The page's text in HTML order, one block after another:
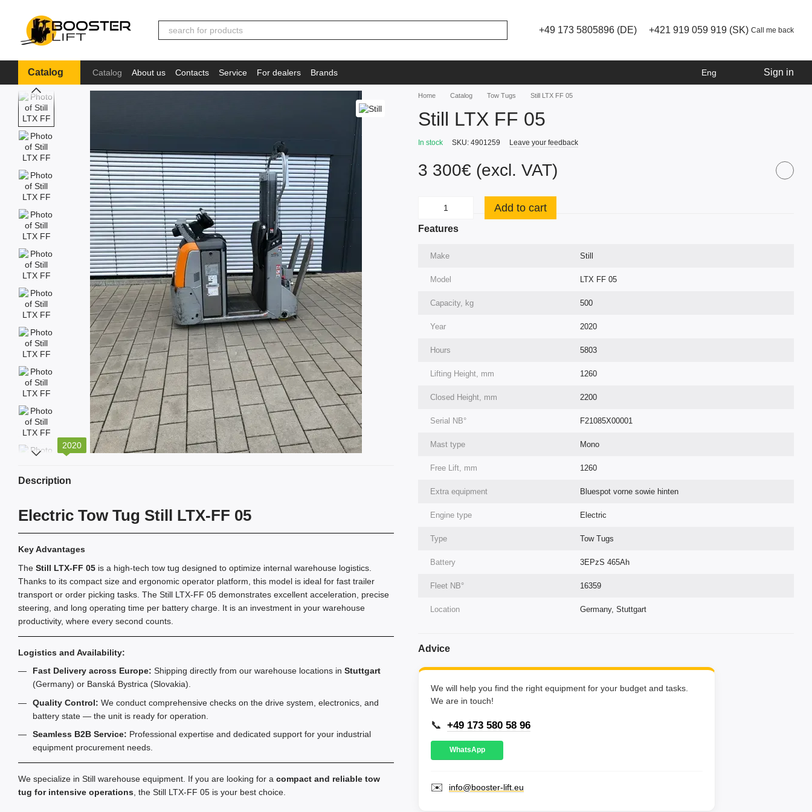
+49 173 5805896 (DE) +421 919 059 919 (SK) Call me back
Catalog Catalog About us Contacts Service For dealers
Brands
Іnformation
Eng Sign in
2020
Description
Electric Tow Tug Still LTX-FF 05
Key Advantages
The Still LTX-FF 05 is a high-tech tow tug designed to optimize internal warehouse logistics.
Thanks to its compact size and ergonomic operator platform, this model is ideal for fast trailer
transport or order picking tasks. The Still LTX-FF 05 demonstrates excellent acceleration, precise
steering, and long operating time per battery charge. It is an investment in your warehouse
productivity, where every second counts.
Logistics and Availability:
Fast Delivery across Europe: Shipping directly from our warehouse locations in Stuttgart
(Germany) or Banská Bystrica (Slovakia).
Quality Control: We conduct comprehensive checks on the drive system, electronics, and
battery state — the unit is ready for operation.
Seamless B2B Service: Professional expertise and dedicated support for your industrial
equipment procurement needs.
We specialize in Still warehouse equipment. If you are looking for a compact and reliable tow
tug for intensive operations , the Still LTX-FF 05 is your best choice.
Home Catalog Tow Tugs Still LTX FF 05
Still LTX FF 05
In stock SKU: 4901259 Leave your feedback
3 300€ (excl. VAT)
Add to cart
Features
Make Still
Model LTX FF 05
Capacity, kg 500
Year 2020
Hours 5803
Lifting Height, mm 1260
Closed Height, mm 2200
Serial NВ° F21085X00001
Mast type Mono
Free Lift, mm 1260
Extra equipment Bluespot vorne sowie hinten
Engine type Electric
Type Tow Tugs
Battery 3EPzS 465Ah
Fleet NВ° 16359
Location Germany, Stuttgart
Advice
We will help you find the right equipment for your budget and tasks.
We are in touch!
📞 +49 173 580 58 96
WhatsApp
✉️ info@booster-lift.eu